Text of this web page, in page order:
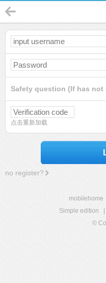
Safety question (If has not
点击重新加载
no register?
mobilehome
Simple edition
©